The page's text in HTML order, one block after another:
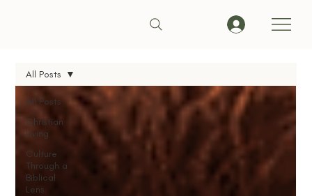
All Posts
Christian
Living
Culture
Through a
Biblical
Lens
All Posts